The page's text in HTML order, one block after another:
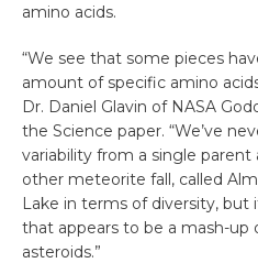
amino acids.
“We see that some pieces
amount of specific amino
Dr. Daniel Glavin of NASA
the Science paper. “We’ve
variability from a single
other meteorite fall, called
Lake in terms of diversity, but
that appears to be a mash-up
asteroids.”